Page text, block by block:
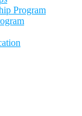
Program